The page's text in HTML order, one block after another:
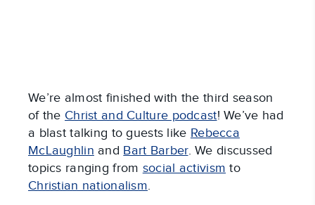
We’re almost finished with the third season
of the Christ and Culture podcast! We’ve had
a blast talking to guests like Rebecca
McLaughlin and Bart Barber. We discussed
topics ranging from social activism to
Christian nationalism.